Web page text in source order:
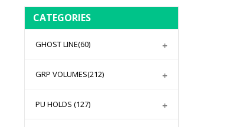
CATEGORIES
GHOST LINE(60)
GRP VOLUMES(212)
PU HOLDS (127)